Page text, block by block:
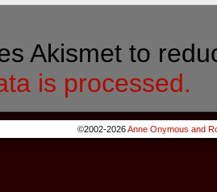
Akismet to
is processed.
©2002-2026Anne Onymous and